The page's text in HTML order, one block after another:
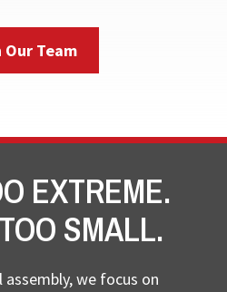
Our Team
EXTREME.
SMALL.
we focus on